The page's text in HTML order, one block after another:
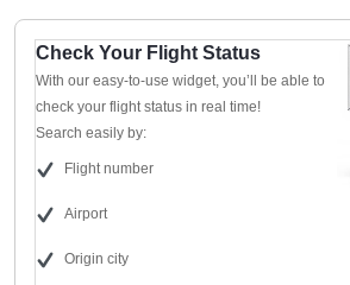
Check Your Flight Status
With our easy-to-use widget, you’ll be able to
check your flight status in real time!
Search easily by:
Flight number
Airport
Origin city